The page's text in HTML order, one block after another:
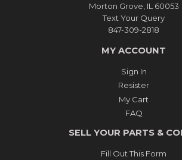
Morton Grove, IL 60053
Text Your Query
847-309-2818
MY ACCOUNT
Sign In
Resister
My Cart
FAQ
SELL YOUR PARTS &
Fill Out This Form